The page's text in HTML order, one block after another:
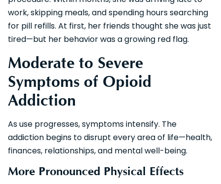
work, skipping meals, and spending hours searching
for pill refills. At first, her friends thought she was just
tired—but her behavior was a growing red flag.
Moderate to Severe
Symptoms of Opioid
Addiction
As use progresses, symptoms intensify. The
addiction begins to disrupt every area of life—health,
finances, relationships, and mental well-being.
More Pronounced Physical Effects